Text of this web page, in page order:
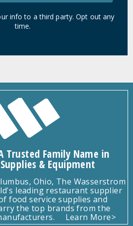
info to a third party. Opt out any
time.
Trusted Family Name in
& Equipment
Ohio, The Wasserstrom
leading restaurant supplier
food service supplies and
the top brands from the
Learn More>